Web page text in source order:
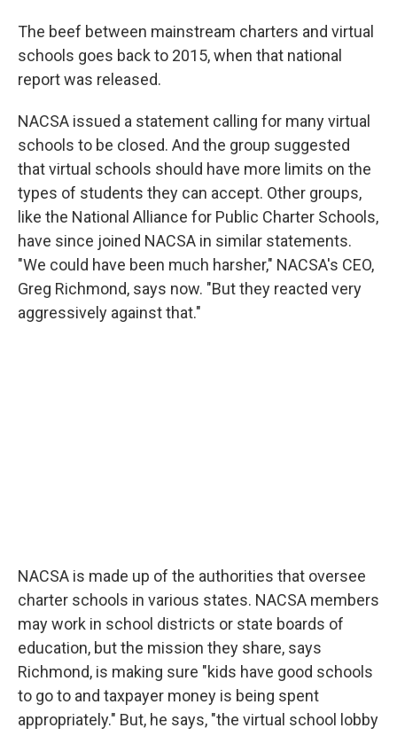
The beef between mainstream charters and virtual
schools goes back to 2015, when that national
report was released.
NACSA issued a statement calling for many virtual
schools to be closed. And the group suggested
that virtual schools should have more limits on the
types of students they can accept. Other groups,
like the National Alliance for Public Charter Schools,
have since joined NACSA in similar statements.
"We could have been much harsher," NACSA's CEO,
Greg Richmond, says now. "But they reacted very
aggressively against that."
NACSA is made up of the authorities that oversee
charter schools in various states. NACSA members
may work in school districts or state boards of
education, but the mission they share, says
Richmond, is making sure "kids have good schools
to go to and taxpayer money is being spent
appropriately." But, he says, "the virtual school lobby